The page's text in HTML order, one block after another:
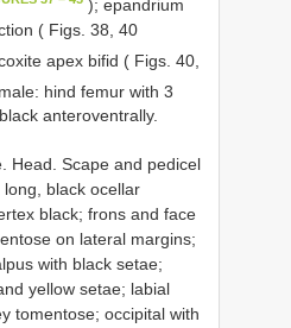
); epandrium
( Figs. 38, 40
apex bifid ( Figs. 40,
hind femur with 3
anteroventrally.
Head. Scape and pedicel
black ocellar
black; frons and face
on lateral margins;
with black setae;
yellow setae; labial
tomentose; occipital with